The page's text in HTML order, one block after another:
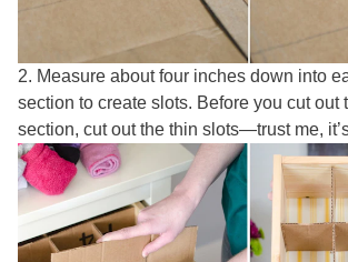
2. Measure about four inches down into
section to create slots. Before you cut out
section, cut out the thin slots—trust me,